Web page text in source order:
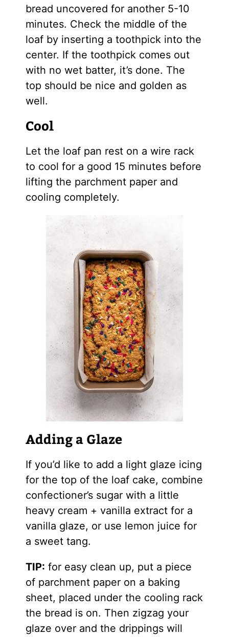
bread uncovered for another 5-10
minutes. Check the middle of the
loaf by inserting a toothpick into the
center. If the toothpick comes out
with no wet batter, it’s done. The
top should be nice and golden as
well.
Cool
Let the loaf pan rest on a wire rack
to cool for a good 15 minutes before
lifting the parchment paper and
cooling completely.
Adding a Glaze
If you’d like to add a light glaze icing
for the top of the loaf cake, combine
confectioner’s sugar with a little
heavy cream + vanilla extract for a
vanilla glaze, or use lemon juice for
a sweet tang.
TIP: for easy clean up, put a piece
of parchment paper on a baking
sheet, placed under the cooling rack
the bread is on. Then zigzag your
glaze over and the drippings will